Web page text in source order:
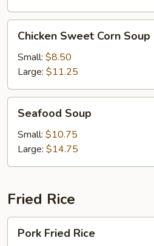
Sweet
Corn
Soup
Chicken Sweet Corn Soup
Small: $8.50
Large: $11.25
Soup
Seafood Soup
Small: $10.75
Large: $14.75
Fried Rice
Fried
Pork Fried Rice